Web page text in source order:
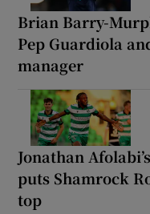
Brian Barry-
Pep Guardiola
manager
Jonathan
puts Shamrock
top